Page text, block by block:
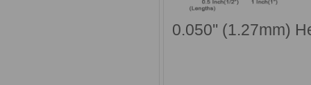
0.050'' (1.27mm)